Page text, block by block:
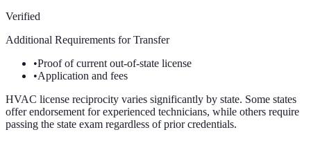
Verified
Additional Requirements for Transfer
•Proof of current out-of-state license
•Application and fees
HVAC license reciprocity varies significantly by state. Some states
offer endorsement for experienced technicians, while others require
passing the state exam regardless of prior credentials.